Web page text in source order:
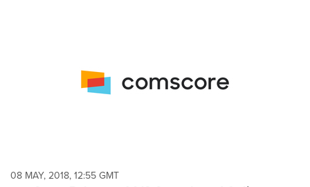
08 MAY, 2018, 12:55 GMT